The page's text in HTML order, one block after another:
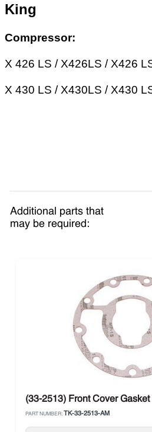
King
Compressor:
X 426 LS / X426LS / X426
X 430 LS / X430LS / X430
Additional parts that
may be required:
(33-2513) Front Cover
PART NUMBER: TK-33-2513-AM